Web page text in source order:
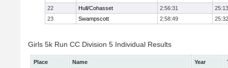
22
Hull/Cohasset 2:56:31
25:13
23
Swampscott 2:58:49 25:32
Girls 5k Run CC Division 5 Individual Results
Place Name Year